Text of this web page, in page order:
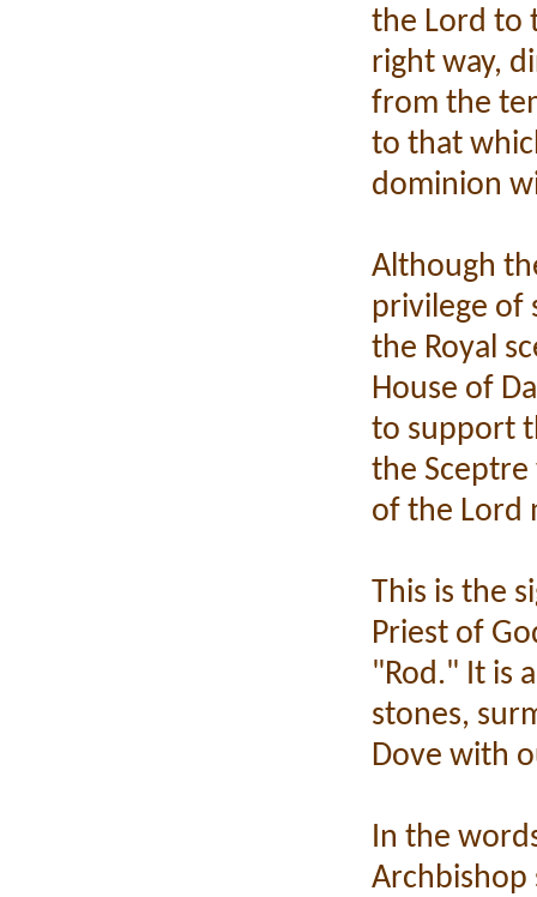
the Lord to
right way,
from the
to that
dominion
Although
privilege of
the Royal
House of
to support
the
of the Lord
This is the
Priest of
"Rod." It is
stones,
Dove with
In the
Archbishop